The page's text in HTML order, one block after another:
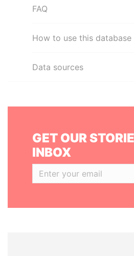
FAQ
How to use this database
Data sources
GET OUR
INBOX